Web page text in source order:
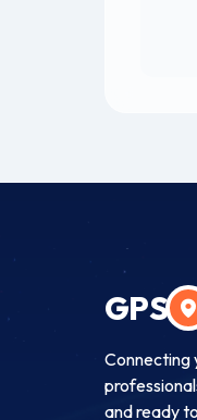
GPS
Connecting
and ready